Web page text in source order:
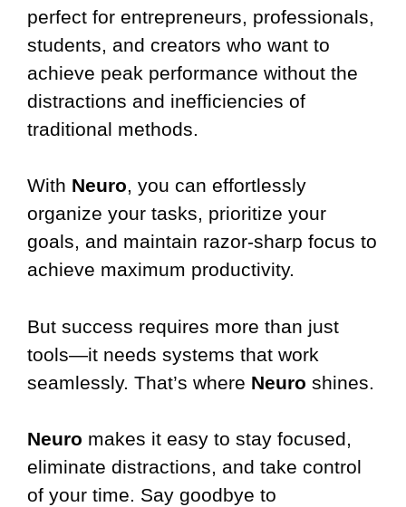
perfect for entrepreneurs, professionals,
students, and creators who want to
achieve peak performance without the
distractions and inefficiencies of
traditional methods.
With Neuro, you can effortlessly
organize your tasks, prioritize your
goals, and maintain razor-sharp focus to
achieve maximum productivity.
But success requires more than just
tools—it needs systems that work
seamlessly. That’s where Neuro shines.
Neuro makes it easy to stay focused,
eliminate distractions, and take control
of your time. Say goodbye to